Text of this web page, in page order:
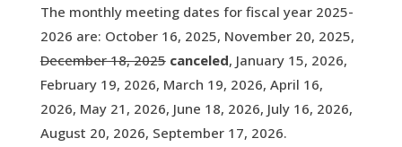
The monthly meeting dates for fiscal year 2025-
2026 are: October 16, 2025, November 20, 2025,
December 18, 2025 canceled, January 15, 2026,
February 19, 2026, March 19, 2026, April 16,
2026, May 21, 2026, June 18, 2026, July 16, 2026,
August 20, 2026, September 17, 2026.